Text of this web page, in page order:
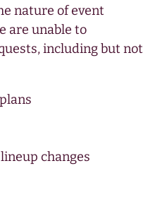
nature of event
are unable to
including but not
changes